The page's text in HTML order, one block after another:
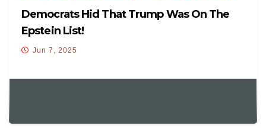
Democrats Hid That Trump Was On The
Epstein List!
Jun 7, 2025